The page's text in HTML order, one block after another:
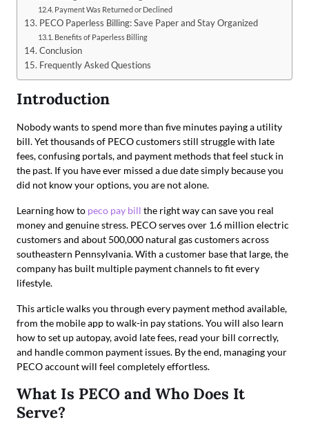
Payment Was Returned or Declined
PECO Paperless Billing: Save Paper and Stay Organized
Benefits of Paperless Billing
Conclusion
Frequently Asked Questions
Introduction
Nobody wants to spend more than five minutes paying a utility
bill. Yet thousands of PECO customers still struggle with late
fees, confusing portals, and payment methods that feel stuck in
the past. If you have ever missed a due date simply because you
did not know your options, you are not alone.
Learning how to peco pay bill the right way can save you real
money and genuine stress. PECO serves over 1.6 million electric
customers and about 500,000 natural gas customers across
southeastern Pennsylvania. With a customer base that large, the
company has built multiple payment channels to fit every
lifestyle.
This article walks you through every payment method available,
from the mobile app to walk-in pay stations. You will also learn
how to set up autopay, avoid late fees, read your bill correctly,
and handle common payment issues. By the end, managing your
PECO account will feel completely effortless.
What Is PECO and Who Does It
Serve?